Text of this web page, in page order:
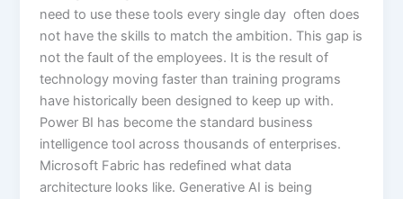
need to use these tools every single day often does
not have the skills to match the ambition. This gap is
not the fault of the employees. It is the result of
technology moving faster than training programs
have historically been designed to keep up with.
Power BI has become the standard business
intelligence tool across thousands of enterprises.
Microsoft Fabric has redefined what data
architecture looks like. Generative AI is being